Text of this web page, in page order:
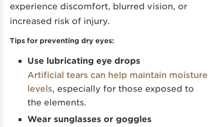
experience discomfort, blurred vision, or
increased risk of injury.
Tips for preventing dry eyes:
Use lubricating eye drops
Artificial tears can help maintain moisture
levels , especially for those exposed to
the elements.
Wear sunglasses or goggles